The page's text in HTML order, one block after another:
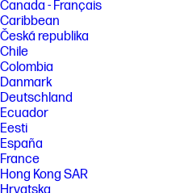
Canada - Français
Caribbean
Česká republika
Chile
Colombia
Danmark
Deutschland
Ecuador
Eesti
España
France
Hong Kong SAR